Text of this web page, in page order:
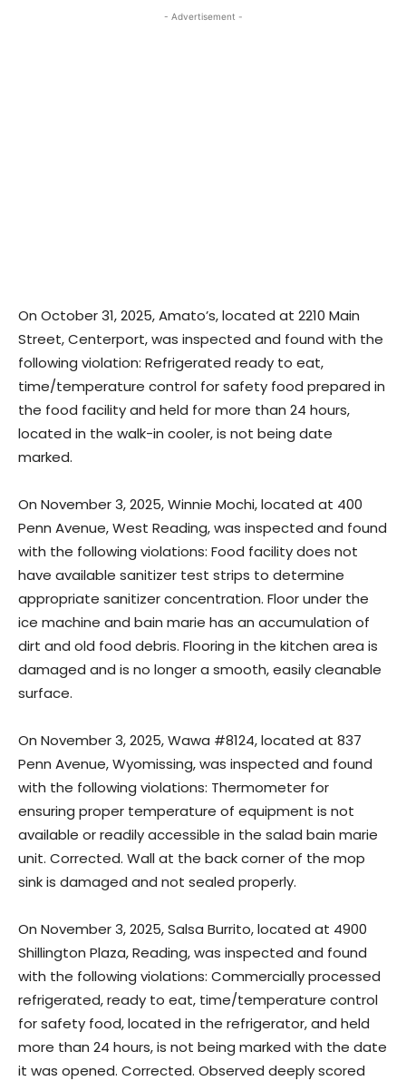
- Advertisement -
On October 31, 2025, Amato’s, located at 2210 Main
Street, Centerport, was inspected and found with the
following violation: Refrigerated ready to eat,
time/temperature control for safety food prepared in
the food facility and held for more than 24 hours,
located in the walk-in cooler, is not being date
marked.
On November 3, 2025, Winnie Mochi, located at 400
Penn Avenue, West Reading, was inspected and found
with the following violations: Food facility does not
have available sanitizer test strips to determine
appropriate sanitizer concentration. Floor under the
ice machine and bain marie has an accumulation of
dirt and old food debris. Flooring in the kitchen area is
damaged and is no longer a smooth, easily cleanable
surface.
On November 3, 2025, Wawa #8124, located at 837
Penn Avenue, Wyomissing, was inspected and found
with the following violations: Thermometer for
ensuring proper temperature of equipment is not
available or readily accessible in the salad bain marie
unit. Corrected. Wall at the back corner of the mop
sink is damaged and not sealed properly.
On November 3, 2025, Salsa Burrito, located at 4900
Shillington Plaza, Reading, was inspected and found
with the following violations: Commercially processed
refrigerated, ready to eat, time/temperature control
for safety food, located in the refrigerator, and held
more than 24 hours, is not being marked with the date
it was opened. Corrected. Observed deeply scored